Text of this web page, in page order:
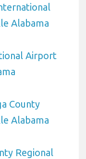
Alabama
Airport
County
Alabama
Regional